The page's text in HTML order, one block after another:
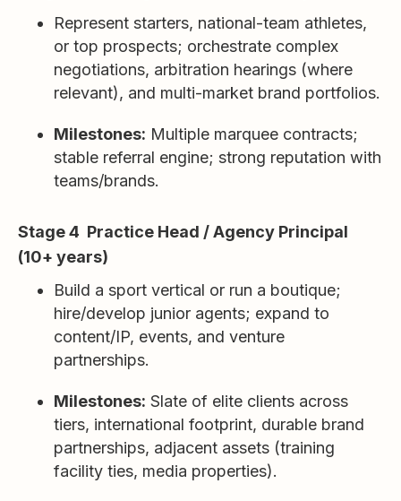
Represent starters, national-team athletes,
or top prospects; orchestrate complex
negotiations, arbitration hearings (where
relevant), and multi-market brand portfolios.
Milestones: Multiple marquee contracts;
stable referral engine; strong reputation with
teams/brands.
Stage 4 Practice Head / Agency Principal
(10+ years)
Build a sport vertical or run a boutique;
hire/develop junior agents; expand to
content/IP, events, and venture
partnerships.
Milestones: Slate of elite clients across
tiers, international footprint, durable brand
partnerships, adjacent assets (training
facility ties, media properties).